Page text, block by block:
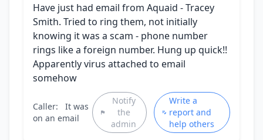
Have just had email from Aquaid - Tracey
Smith. Tried to ring them, not initially
knowing it was a scam - phone number
rings like a foreign number. Hung up quick!!
Apparently virus attached to email
somehow
Caller:
It was
on an email
Notify
the
admin
Write a
report and
help others